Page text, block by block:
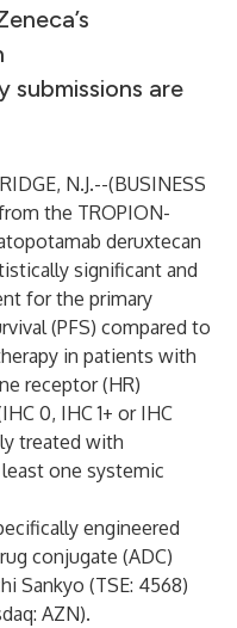
submissions are
N.J.--(BUSINESS
the TROPION-
deruxtecan
significant and
for the primary
(PFS) compared to
in patients with
receptor (HR)
0, IHC 1+ or IHC
treated with
one systemic
engineered
conjugate (ADC)
Sankyo (TSE: 4568)
AZN).